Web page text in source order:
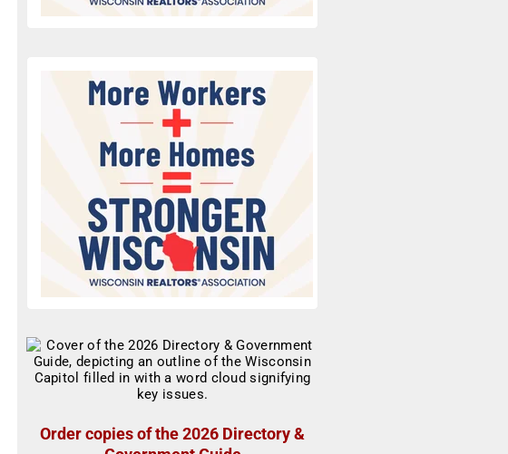
Order copies of the 2026 Directory &